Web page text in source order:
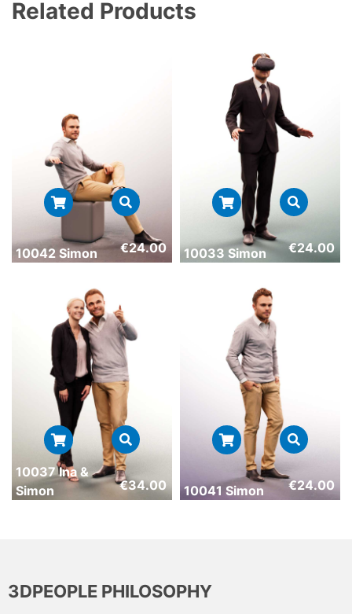
Related Products
10042 Simon €24.00 10033 Simon €24.00
10037 Ina &
Simon
€34.00 10041 Simon €24.00
3DPEOPLE PHILOSOPHY